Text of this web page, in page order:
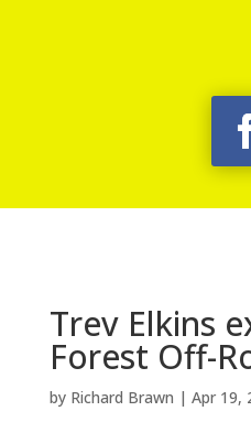
Trev Elkins
Forest Off-
by Richard Brawn | Apr 19,